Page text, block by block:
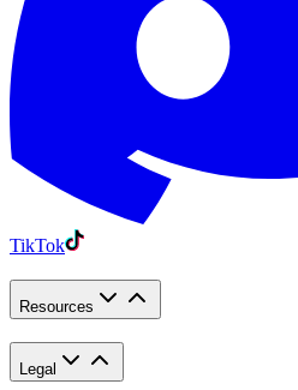
TikTok
Resources
Legal